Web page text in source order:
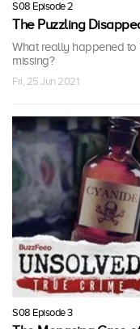
S08 Episode 2
The Puzzling
What really happened to
missing?
Fri, 25 Jun 2021
S08 Episode 3